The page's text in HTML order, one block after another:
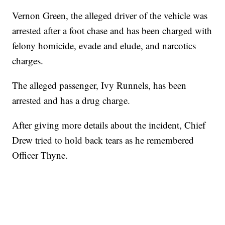
Vernon Green, the alleged driver of the vehicle was
arrested after a foot chase and has been charged with
felony homicide, evade and elude, and narcotics
charges.
The alleged passenger, Ivy Runnels, has been
arrested and has a drug charge.
After giving more details about the incident, Chief
Drew tried to hold back tears as he remembered
Officer Thyne.